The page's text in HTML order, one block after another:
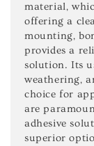
material,
offering a
mounting,
provides a
solution. Its
weathering,
choice for
are
adhesive
superior